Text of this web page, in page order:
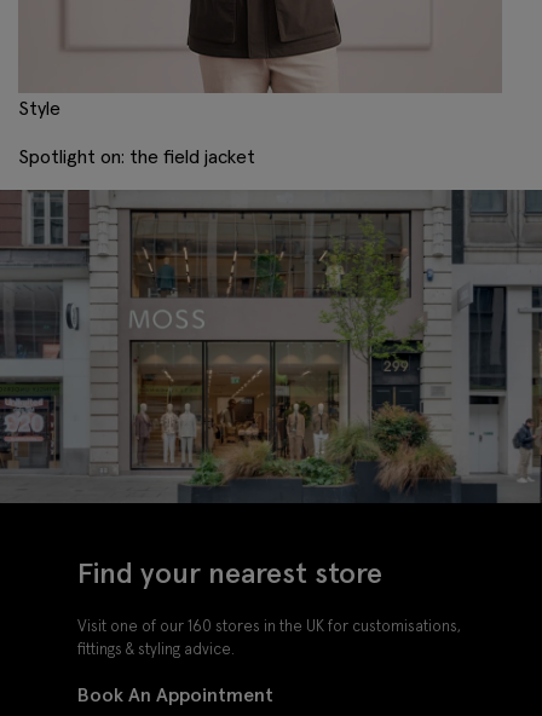
Style
Spotlight on: the field jacket
Find your nearest store
Visit one of our 160 stores in the UK for customisations,
fittings & styling advice.
Book An Appointment